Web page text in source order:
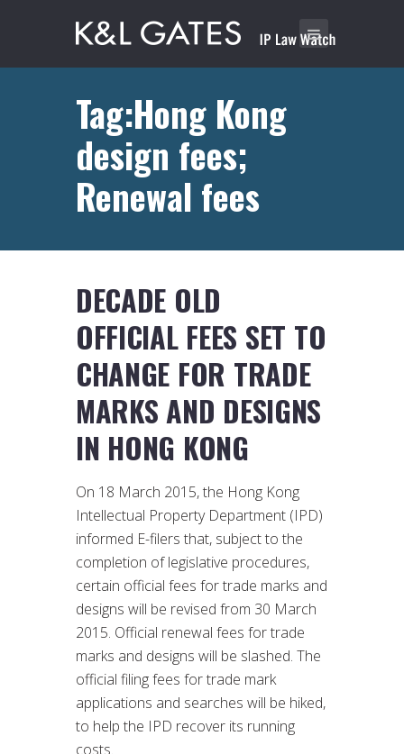
Tag:Hong Kong
design fees;
Renewal fees
DECADE OLD
OFFICIAL FEES SET TO
CHANGE FOR TRADE
MARKS AND DESIGNS
IN HONG KONG
On 18 March 2015, the Hong Kong
Intellectual Property Department (IPD)
informed E-filers that, subject to the
completion of legislative procedures,
certain official fees for trade marks and
designs will be revised from 30 March
2015. Official renewal fees for trade
marks and designs will be slashed. The
official filing fees for trade mark
applications and searches will be hiked,
to help the IPD recover its running
costs.